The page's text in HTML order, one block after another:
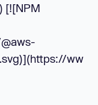
[![NPM
ww